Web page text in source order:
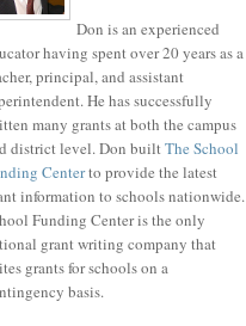
Don is an experienced
having spent over 20 years as a
principal, and assistant
He has successfully
many grants at both the campus
district level. Don builtThe School
Centerto provide the latest
information to schools nationwide.
Funding Center is the only
grant writing company that
grants for schools on a
basis.